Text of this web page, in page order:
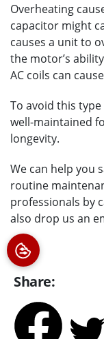
Overheating
capacitor might
causes a unit to
the motor’s
AC coils can
To avoid this
well-maintained
longevity.
We can help you
routine
professionals by
also drop us an
Share: